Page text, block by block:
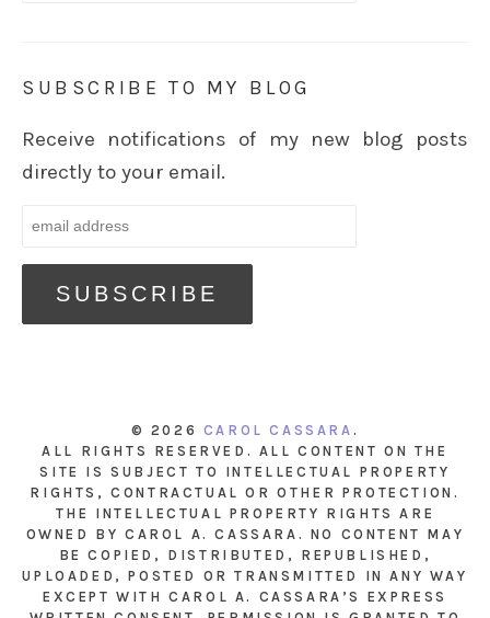
SUBSCRIBE TO MY BLOG
Receive notifications of my new blog posts
directly to your email.
© 2026 CAROL CASSARA .
ALL RIGHTS RESERVED. ALL CONTENT ON THE
SITE IS SUBJECT TO INTELLECTUAL PROPERTY
RIGHTS, CONTRACTUAL OR OTHER PROTECTION.
THE INTELLECTUAL PROPERTY RIGHTS ARE
OWNED BY CAROL A. CASSARA. NO CONTENT MAY
BE COPIED, DISTRIBUTED, REPUBLISHED,
UPLOADED, POSTED OR TRANSMITTED IN ANY WAY
EXCEPT WITH CAROL A. CASSARA’S EXPRESS